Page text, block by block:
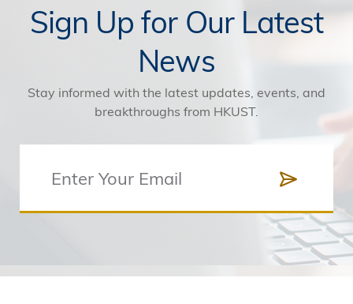
Sign Up for Our Latest
News
Stay informed with the latest updates, events, and
breakthroughs from HKUST.